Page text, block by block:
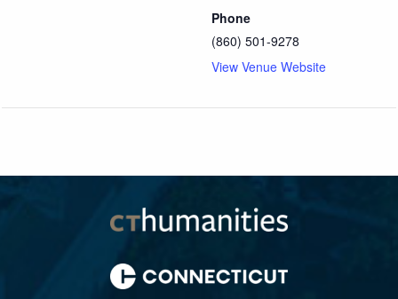
Phone
(860) 501-9278
View Venue Website